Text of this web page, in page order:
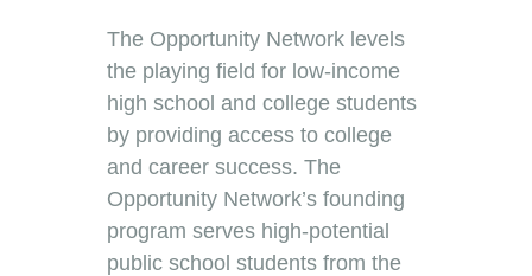
The Opportunity Network levels
the playing field for low-income
high school and college students
by providing access to college
and career success. The
Opportunity Network’s founding
program serves high-potential
public school students from the